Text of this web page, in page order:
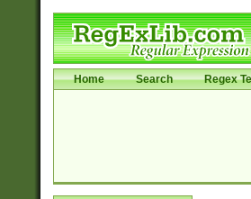
Home Search Regex